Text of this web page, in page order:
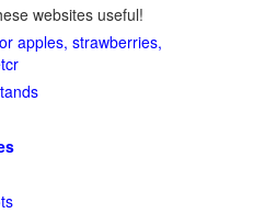
websites useful!
apples, strawberries,